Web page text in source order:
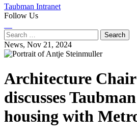
Taubman Intranet
Follow Us
Search
for:
News, Nov 21, 2024
Architecture
discusses
housing with